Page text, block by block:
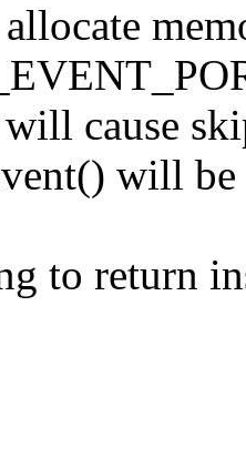
cause
will
to return